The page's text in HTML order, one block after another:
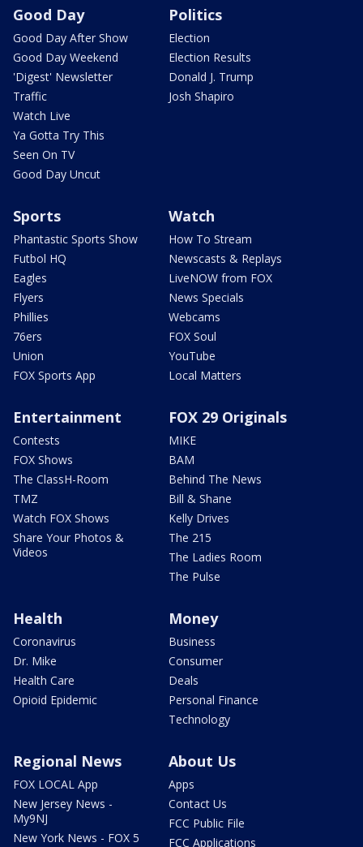
Good Day
Good Day After Show
Good Day Weekend
'Digest' Newsletter
Traffic
Watch Live
Ya Gotta Try This
Seen On TV
Good Day Uncut
Politics
Election
Election Results
Donald J. Trump
Josh Shapiro
Sports
Phantastic Sports Show
Futbol HQ
Eagles
Flyers
Phillies
76ers
Union
FOX Sports App
Watch
How To Stream
Newscasts & Replays
LiveNOW from FOX
News Specials
Webcams
FOX Soul
YouTube
Local Matters
Entertainment
Contests
FOX Shows
The ClassH-Room
TMZ
Watch FOX Shows
Share Your Photos &
Videos
FOX 29 Originals
MIKE
BAM
Behind The News
Bill & Shane
Kelly Drives
The 215
The Ladies Room
The Pulse
Health
Coronavirus
Dr. Mike
Health Care
Opioid Epidemic
Money
Business
Consumer
Deals
Personal Finance
Technology
Regional News
FOX LOCAL App
New Jersey News -
My9NJ
New York News - FOX 5
About Us
Apps
Contact Us
FCC Public File
FCC Applications